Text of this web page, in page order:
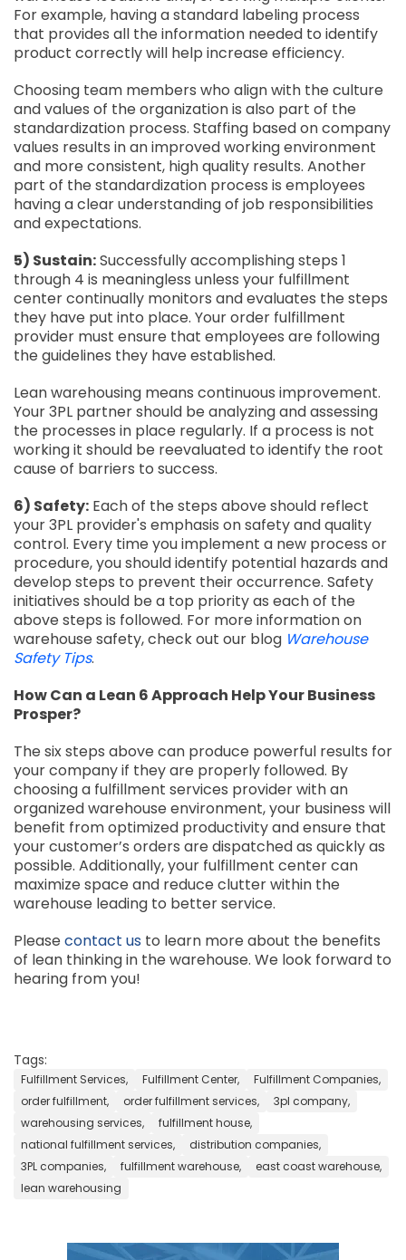
For example, having a standard labeling process
that provides all the information needed to identify
product correctly will help increase efficiency.
Choosing team members who align with the culture
and values of the organization is also part of the
standardization process. Staffing based on company
values results in an improved working environment
and more consistent, high quality results. Another
part of the standardization process is employees
having a clear understanding of job responsibilities
and expectations.
5) Sustain:Successfully accomplishing steps 1
through 4 is meaningless unless your fulfillment
center continually monitors and evaluates the steps
they have put into place. Your order fulfillment
provider must ensure that employees are following
the guidelines they have established.
Lean warehousing means continuous improvement.
Your 3PL partner should be analyzing and assessing
the processes in place regularly. If a process is not
working it should be reevaluated to identify the root
cause of barriers to success.
6) Safety: Each of the steps above should reflect
your 3PL provider's emphasis on safety and quality
control. Every time you implement a new process or
procedure, you should identify potential hazards and
develop steps to prevent their occurrence. Safety
initiatives should be a top priority as each of the
above steps is followed. For more information on
warehouse safety, check out our blog Warehouse
Safety Tips.
How Can a Lean 6 Approach Help Your Business
Prosper?
The six steps above can produce powerful results for
your company if they are properly followed. By
choosing a fulfillment services provider with an
organized warehouse environment, your business will
benefit from optimized productivity and ensure that
your customer’s orders are dispatched as quickly as
possible. Additionally, your fulfillment center can
maximize space and reduce clutter within the
warehouse leading to better service.
Please contact us to learn more about the benefits
of lean thinking in the warehouse. We look forward to
hearing from you!
Tags:
Fulfillment Services, Fulfillment Center,
Fulfillment Companies,
order fulfillment,
order fulfillment services,
3pl company,
warehousing services,
fulfillment house,
national fulfillment services,
distribution companies,
3PL companies,
fulfillment warehouse,
east coast warehouse,
lean warehousing